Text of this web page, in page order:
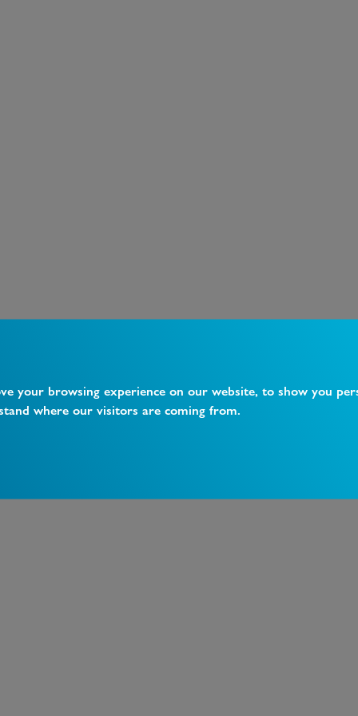
your browsing experience on our website, to show you
where our visitors are coming from.